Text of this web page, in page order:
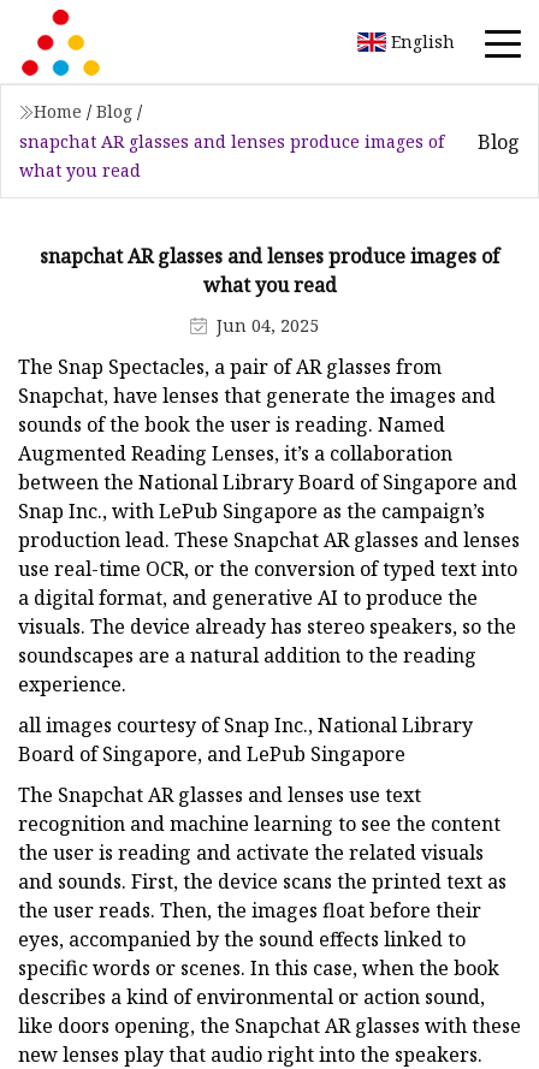
English
Home / Blog /
snapchat AR glasses and lenses produce images of
what you read
Blog
snapchat AR glasses and lenses produce images of
what you read
Jun 04, 2025
The Snap Spectacles, a pair of AR glasses from
Snapchat, have lenses that generate the images and
sounds of the book the user is reading. Named
Augmented Reading Lenses, it’s a collaboration
between the National Library Board of Singapore and
Snap Inc., with LePub Singapore as the campaign’s
production lead. These Snapchat AR glasses and lenses
use real-time OCR, or the conversion of typed text into
a digital format, and generative AI to produce the
visuals. The device already has stereo speakers, so the
soundscapes are a natural addition to the reading
experience.
all images courtesy of Snap Inc., National Library
Board of Singapore, and LePub Singapore
The Snapchat AR glasses and lenses use text
recognition and machine learning to see the content
the user is reading and activate the related visuals
and sounds. First, the device scans the printed text as
the user reads. Then, the images float before their
eyes, accompanied by the sound effects linked to
specific words or scenes. In this case, when the book
describes a kind of environmental or action sound,
like doors opening, the Snapchat AR glasses with these
new lenses play that audio right into the speakers.